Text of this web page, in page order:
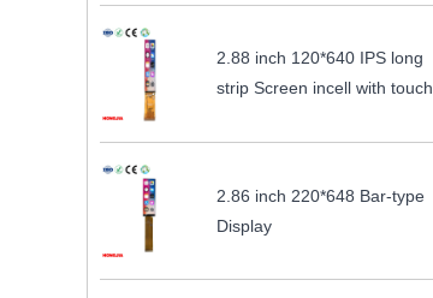
2.88 inch 120*640 IPS long
strip Screen incell with touch
2.86 inch 220*648 Bar-type
Display